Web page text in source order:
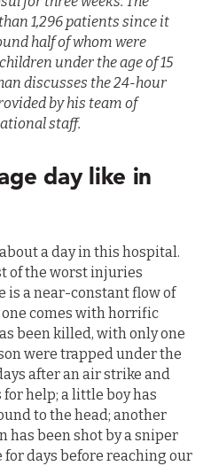
1,296 patients since it
half of whom were
under the age of 15
discusses the 24-hour
by his team of
staff.
day like in
a day in this hospital.
of the worst injuries
is a near-constant flow of
comes with horrific
been killed, with only one
were trapped under the
after an air strike and
help; a little boy has
to the head; another
has been shot by a sniper
days before reaching our